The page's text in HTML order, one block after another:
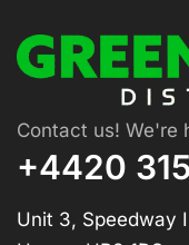
Contact us! We're
+4420
Unit 3, Speedway